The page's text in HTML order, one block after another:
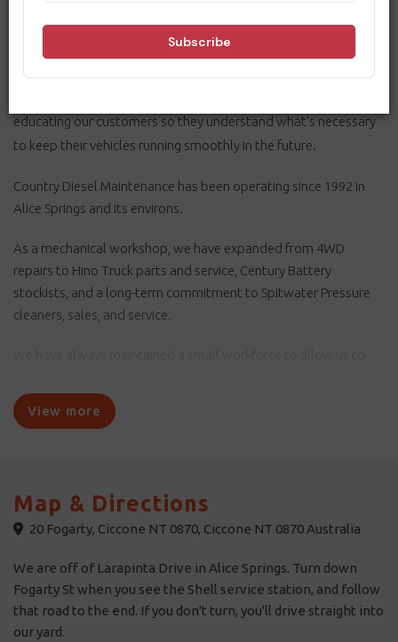
As a mechanical workshop, we ensure our customers get to and
from their destinations safely. So, consistency is crucial, and we
work towards perfection by making excellence a habit. We are
educating our customers so they understand what’s necessary
to keep their vehicles running smoothly in the future.
Country Diesel Maintenance has been operating since 1992 in
Alice Springs and its environs.
As a mechanical workshop, we have expanded from 4WD
repairs to Hino Truck parts and service, Century Battery
stockists, and a long-term commitment to Spitwater Pressure
cleaners, sales, and service.
View more
Map & Directions
20 Fogarty, Ciccone NT 0870, Ciccone NT 0870 Australia
We are off of Larapinta Drive in Alice Springs. Turn down
Fogarty St when you see the Shell service station, and follow
that road to the end. If you don't turn, you'll drive straight into
our yard.